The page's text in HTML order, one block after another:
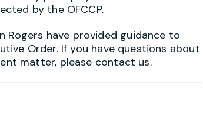
by the OFCCP.
Rogers have provided guidance to
Order. If you have questions about
matter, please contact us.